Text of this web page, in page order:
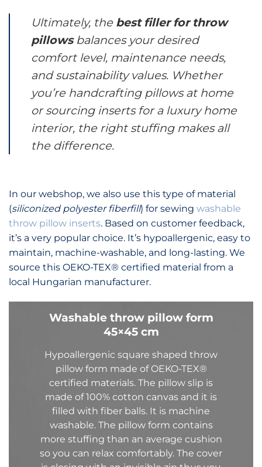
Ultimately, the best filler for throw
pillowsbalances your desired
comfort level, maintenance needs,
and sustainability values. Whether
you’re handcrafting pillows at home
or sourcing inserts for a luxury home
interior, the right stuffing makes all
the difference.
In our webshop, we also use this type of material
(siliconized polyester fiberfill) for sewing washable
throw pillow inserts. Based on customer feedback,
it’s a very popular choice. It’s hypoallergenic, easy to
maintain, machine-washable, and long-lasting. We
source this OEKO-TEX® certified material from a
local Hungarian manufacturer.
Washable throw pillow form
45×45 cm
Hypoallergenic square shaped throw
pillow form made of OEKO-TEX®
certified materials. The pillow slip is
made of 100% cotton canvas and it is
filled with fiber balls. It is machine
washable. The pillow form contains
more stuffing than an average cushion
so you can relax comfortably. The cover